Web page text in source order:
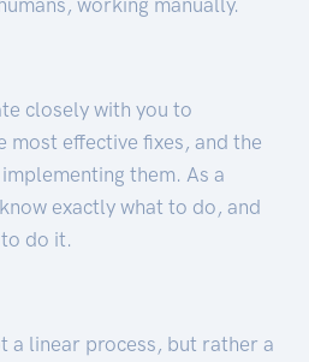
closely with you to
most effective fixes, and the
them. As a
exactly what to do, and
do it.
a linear process, but rather a